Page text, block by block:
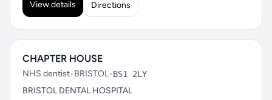
View details Directions
CHAPTER HOUSE
NHS dentist•BRISTOL•BS1 2LY
BRISTOL DENTAL HOSPITAL